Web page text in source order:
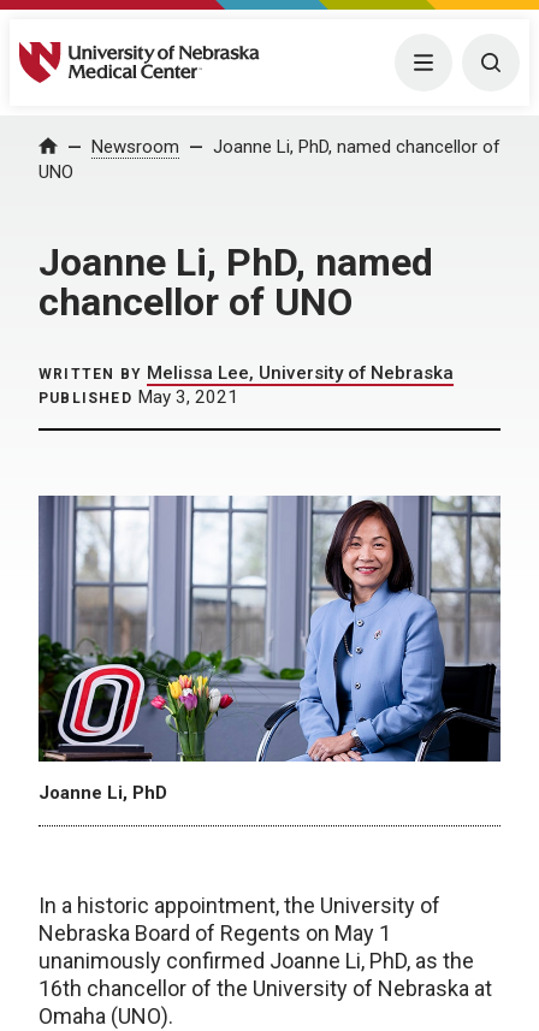
University of Nebraska Medical Center Menu
Home Newsroom
Joanne Li, PhD, named chancellor of
UNO
Joanne Li, PhD, named
chancellor of UNO
WRITTEN BY Melissa Lee, University of Nebraska
PUBLISHED May 3, 2021
Joanne Li, PhD
In a historic appointment, the University of
Nebraska Board of Regents on May 1
unanimously confirmed Joanne Li, PhD, as the
16th chancellor of the University of Nebraska at
Omaha (UNO).